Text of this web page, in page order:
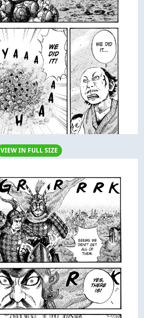
VIEW IN FULL SIZE